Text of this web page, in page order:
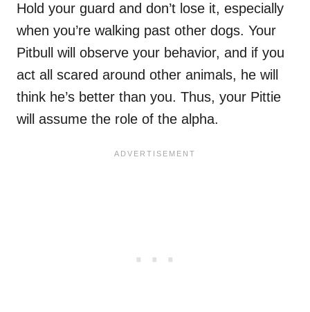
Hold your guard and don’t lose it, especially
when you’re walking past other dogs. Your
Pitbull will observe your behavior, and if you
act all scared around other animals, he will
think he’s better than you. Thus, your Pittie
will assume the role of the alpha.